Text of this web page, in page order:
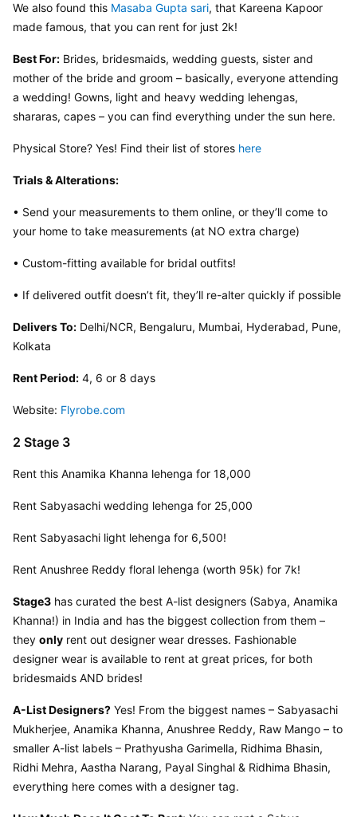
We also found this Masaba Gupta sari, that Kareena Kapoor
made famous, that you can rent for just 2k!
Best For: Brides, bridesmaids, wedding guests, sister and
mother of the bride and groom – basically, everyone attending
a wedding! Gowns, light and heavy wedding lehengas,
shararas, capes – you can find everything under the sun here.
Physical Store? Yes! Find their list of stores here
Trials & Alterations:
• Send your measurements to them online, or they’ll come to
your home to take measurements (at NO extra charge)
• Custom-fitting available for bridal outfits!
• If delivered outfit doesn’t fit, they’ll re-alter quickly if possible
Delivers To: Delhi/NCR, Bengaluru, Mumbai, Hyderabad, Pune,
Kolkata
Rent Period: 4, 6 or 8 days
Website: Flyrobe.com
2 Stage 3
Rent this Anamika Khanna lehenga for 18,000
Rent Sabyasachi wedding lehenga for 25,000
Rent Sabyasachi light lehenga for 6,500!
Rent Anushree Reddy floral lehenga (worth 95k) for 7k!
Stage3 has curated the best A-list designers (Sabya, Anamika
Khanna!) in India and has the biggest collection from them –
they only rent out designer wear dresses. Fashionable
designer wear is available to rent at great prices, for both
bridesmaids AND brides!
A-List Designers? Yes! From the biggest names – Sabyasachi
Mukherjee, Anamika Khanna, Anushree Reddy, Raw Mango – to
smaller A-list labels – Prathyusha Garimella, Ridhima Bhasin,
Ridhi Mehra, Aastha Narang, Payal Singhal & Ridhima Bhasin,
everything here comes with a designer tag.